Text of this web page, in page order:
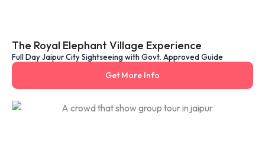
The Royal Elephant Village Experience
Full Day Jaipur City Sightseeing with Govt. Approved Guide
Get More Info